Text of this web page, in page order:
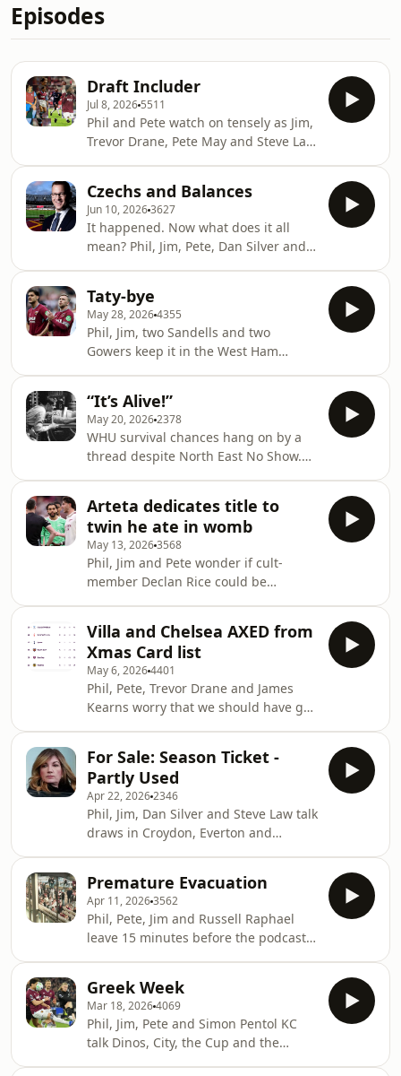
Episodes
Draft Includer
Jul 8, 2026 5511
Phil and Pete watch on tensely as Jim,
Trevor Drane, Pete May and Steve Law
some cracking teams in there.
⁠⁠⁠westhampodcast.com⁠⁠⁠⁠⁠⁠⁠⁠⁠⁠⁠⁠⁠⁠⁠⁠⁠⁠⁠⁠⁠⁠⁠⁠⁠⁠⁠⁠⁠⁠⁠⁠⁠&nbsp;
⁠⁠⁠⁠⁠⁠⁠⁠⁠⁠⁠⁠⁠⁠⁠⁠⁠⁠⁠⁠⁠⁠⁠⁠⁠⁠⁠⁠⁠⁠⁠⁠⁠@westhampodcast⁠⁠⁠⁠⁠⁠⁠⁠⁠⁠⁠⁠⁠⁠⁠⁠⁠⁠⁠⁠⁠⁠⁠⁠⁠⁠⁠⁠⁠⁠⁠⁠⁠&nbsp; Produced
by Paul Myers and Mike Leigh&nbsp;
A Playback Media Productio
Czechs and Balances
Jun 10, 20263627
It happened. Now what does it all
mean? Phil, Jim, Pete, Dan Silver and
⁠⁠⁠westhampodcast.com⁠⁠⁠⁠⁠⁠⁠⁠⁠⁠⁠⁠⁠⁠⁠⁠⁠⁠⁠⁠⁠⁠⁠⁠⁠⁠⁠⁠⁠⁠⁠⁠
⁠⁠⁠⁠⁠⁠⁠⁠⁠⁠⁠⁠⁠⁠⁠⁠⁠⁠⁠⁠⁠⁠⁠⁠⁠⁠⁠⁠⁠⁠⁠⁠@westhampodcast⁠⁠⁠⁠⁠⁠⁠⁠⁠⁠⁠⁠⁠⁠⁠⁠⁠⁠⁠⁠⁠⁠⁠⁠⁠⁠⁠⁠⁠⁠⁠⁠ Produced by Paul
Myers and Mike Leigh A Playback
Media Production ⁠⁠⁠⁠⁠⁠⁠⁠⁠⁠⁠⁠⁠⁠⁠⁠⁠⁠⁠⁠⁠⁠⁠⁠⁠⁠⁠⁠⁠⁠⁠⁠playbackmedia
Taty-bye
May 28, 20264355
Phil, Jim, two Sandells and two
Gowers keep it in the West Ham
⁠⁠⁠⁠⁠⁠⁠⁠⁠⁠⁠⁠⁠⁠⁠⁠⁠⁠⁠⁠⁠⁠⁠⁠⁠⁠⁠⁠⁠⁠⁠@westhampodcast⁠⁠⁠⁠⁠⁠⁠⁠⁠⁠⁠⁠⁠⁠⁠⁠⁠⁠⁠⁠⁠⁠⁠⁠⁠⁠⁠⁠⁠⁠⁠ Produced by Paul
Myers and Mike Leigh A Playback
Media Production
⁠⁠⁠⁠⁠⁠⁠⁠⁠⁠⁠⁠⁠⁠⁠⁠⁠⁠⁠⁠⁠⁠⁠⁠⁠⁠⁠⁠⁠⁠⁠playbackmedia.co.uk⁠⁠⁠⁠⁠⁠⁠⁠⁠⁠⁠⁠⁠⁠⁠⁠⁠⁠⁠⁠⁠⁠⁠⁠⁠⁠⁠⁠⁠⁠⁠
“It’s Alive!”
May 20, 20262378
WHU survival chances hang on by a
thread despite North East No Show.
⁠⁠⁠⁠⁠⁠⁠⁠⁠⁠⁠⁠⁠⁠⁠⁠⁠⁠⁠⁠⁠⁠⁠⁠⁠⁠⁠⁠⁠⁠@westhampodcast⁠⁠⁠⁠⁠⁠⁠⁠⁠⁠⁠⁠⁠⁠⁠⁠⁠⁠⁠⁠⁠⁠⁠⁠⁠⁠⁠⁠⁠⁠ Produced by Paul
Myers and Mike Leigh A Playback
Media Production
⁠⁠⁠⁠⁠⁠⁠⁠⁠⁠⁠⁠⁠⁠⁠⁠⁠⁠⁠⁠⁠⁠⁠⁠⁠⁠⁠⁠⁠⁠playbackmedia.co.uk⁠⁠⁠⁠⁠⁠⁠⁠⁠⁠⁠⁠⁠⁠⁠⁠⁠⁠⁠⁠⁠⁠⁠⁠⁠⁠⁠⁠⁠⁠
Arteta dedicates title to
twin he ate in womb
May 13, 20263568
Phil, Jim and Pete wonder if cult-
member Declan Rice could be
⁠⁠⁠⁠⁠⁠⁠⁠⁠⁠⁠⁠⁠⁠⁠⁠⁠⁠⁠⁠⁠⁠⁠⁠⁠⁠⁠⁠⁠@westhampodcast⁠⁠⁠⁠⁠⁠⁠⁠⁠⁠⁠⁠⁠⁠⁠⁠⁠⁠⁠⁠⁠⁠⁠⁠⁠⁠⁠⁠⁠ Produced by Paul
Myers and Mike Leigh A Playback
Media Production
⁠⁠⁠⁠⁠⁠⁠⁠⁠⁠⁠⁠⁠⁠⁠⁠⁠⁠⁠⁠⁠⁠⁠⁠⁠⁠⁠⁠⁠playbackmedia.co.uk⁠⁠⁠⁠⁠⁠⁠⁠⁠⁠⁠⁠⁠⁠⁠⁠⁠⁠⁠⁠⁠⁠⁠⁠⁠⁠⁠⁠⁠ Copyright 2026
Playback M
Villa and Chelsea AXED from
Xmas Card list
May 6, 20264401
Phil, Pete, Trevor Drane and James
Kearns worry that we should have got
the settee. ⁠⁠westhampodcast.com⁠⁠⁠⁠⁠⁠⁠⁠⁠⁠⁠⁠⁠⁠⁠⁠⁠⁠⁠⁠⁠⁠⁠⁠⁠⁠⁠⁠
⁠⁠⁠⁠⁠⁠⁠⁠⁠⁠⁠⁠⁠⁠⁠⁠⁠⁠⁠⁠⁠⁠⁠⁠⁠⁠⁠⁠@westhampodcast⁠⁠⁠⁠⁠⁠⁠⁠⁠⁠⁠⁠⁠⁠⁠⁠⁠⁠⁠⁠⁠⁠⁠⁠⁠⁠⁠⁠ Produced by Paul
Myers and Mike Leigh A Playback
Media Production ⁠⁠⁠⁠⁠⁠⁠⁠⁠⁠⁠⁠⁠⁠⁠⁠⁠⁠⁠⁠⁠⁠⁠⁠⁠⁠⁠⁠playbackmedia.co.
For Sale: Season Ticket -
Partly Used
Apr 22, 20262346
Phil, Jim, Dan Silver and Steve Law talk
draws in Croydon, Everton and
⁠⁠⁠⁠⁠⁠⁠⁠⁠⁠⁠⁠⁠⁠⁠⁠⁠⁠⁠⁠⁠⁠⁠⁠⁠⁠⁠@westhampodcast⁠⁠⁠⁠⁠⁠⁠⁠⁠⁠⁠⁠⁠⁠⁠⁠⁠⁠⁠⁠⁠⁠⁠⁠⁠⁠⁠ Produced by Paul
Myers and Mike Leigh A Playback
Media Production
⁠⁠⁠⁠⁠⁠⁠⁠⁠⁠⁠⁠⁠⁠⁠⁠⁠⁠⁠⁠⁠⁠⁠⁠⁠⁠⁠playbackmedia.co.uk⁠⁠⁠⁠⁠⁠⁠⁠⁠⁠⁠⁠⁠⁠⁠⁠⁠⁠⁠⁠⁠⁠⁠⁠⁠⁠⁠ Copyright 2025
Playback Media
Premature Evacuation
Apr 11, 20263562
Phil, Pete, Jim and Russell Raphael
leave 15 minutes before the podcast
Wolves game they’re about to go to.
⁠⁠westhampodcast.com⁠⁠⁠⁠⁠⁠⁠⁠⁠⁠⁠⁠⁠⁠⁠⁠⁠⁠⁠⁠⁠⁠⁠⁠⁠⁠
⁠⁠⁠⁠⁠⁠⁠⁠⁠⁠⁠⁠⁠⁠⁠⁠⁠⁠⁠⁠⁠⁠⁠⁠⁠⁠@westhampodcast⁠⁠⁠⁠⁠⁠⁠⁠⁠⁠⁠⁠⁠⁠⁠⁠⁠⁠⁠⁠⁠⁠⁠⁠⁠⁠ Produced by Paul
Myers and Mike Leigh A Playback
Media Production ⁠⁠⁠⁠⁠⁠⁠⁠⁠⁠⁠⁠⁠⁠⁠⁠⁠⁠⁠⁠⁠⁠⁠⁠⁠⁠pla
Greek Week
Mar 18, 20264069
Phil, Jim, Pete and Simon Pentol KC
talk Dinos, City, the Cup and the